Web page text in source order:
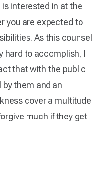
interested in at the
you are expected to
As this counsel
hard to accomplish, I
that with the public
by them and an
cover a multitude
much if they get